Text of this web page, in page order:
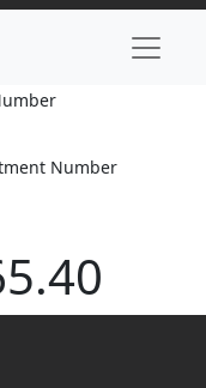
Number